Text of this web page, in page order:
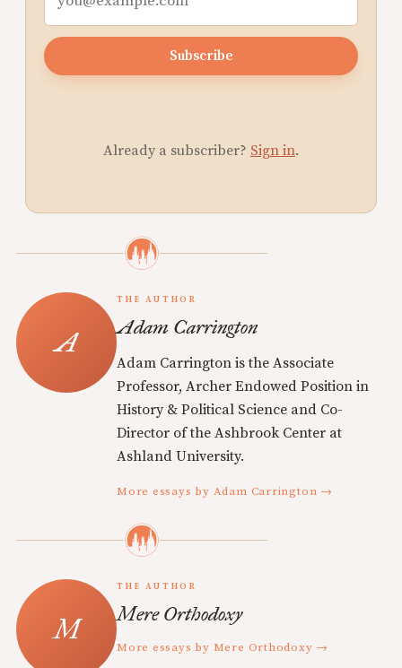
Subscribe
Already a subscriber? Sign in.
THE AUTHOR
Adam Carrington
Adam Carrington is the Associate
Professor, Archer Endowed Position in
History & Political Science and Co-
Director of the Ashbrook Center at
Ashland University.
More essays by Adam Carrington →
THE AUTHOR
Mere Orthodoxy
More essays by Mere Orthodoxy →